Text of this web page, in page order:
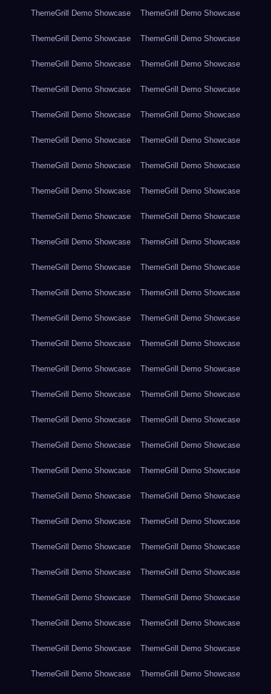
ThemeGrill Demo Showcase ThemeGrill Demo Showcase
ThemeGrill Demo Showcase ThemeGrill Demo Showcase
ThemeGrill Demo Showcase ThemeGrill Demo Showcase
ThemeGrill Demo Showcase ThemeGrill Demo Showcase
ThemeGrill Demo Showcase ThemeGrill Demo Showcase
ThemeGrill Demo Showcase ThemeGrill Demo Showcase
ThemeGrill Demo Showcase ThemeGrill Demo Showcase
ThemeGrill Demo Showcase ThemeGrill Demo Showcase
ThemeGrill Demo Showcase ThemeGrill Demo Showcase
ThemeGrill Demo Showcase ThemeGrill Demo Showcase
ThemeGrill Demo Showcase ThemeGrill Demo Showcase
ThemeGrill Demo Showcase ThemeGrill Demo Showcase
ThemeGrill Demo Showcase ThemeGrill Demo Showcase
ThemeGrill Demo Showcase ThemeGrill Demo Showcase
ThemeGrill Demo Showcase ThemeGrill Demo Showcase
ThemeGrill Demo Showcase ThemeGrill Demo Showcase
ThemeGrill Demo Showcase ThemeGrill Demo Showcase
ThemeGrill Demo Showcase ThemeGrill Demo Showcase
ThemeGrill Demo Showcase ThemeGrill Demo Showcase
ThemeGrill Demo Showcase ThemeGrill Demo Showcase
ThemeGrill Demo Showcase ThemeGrill Demo Showcase
ThemeGrill Demo Showcase ThemeGrill Demo Showcase
ThemeGrill Demo Showcase ThemeGrill Demo Showcase
ThemeGrill Demo Showcase ThemeGrill Demo Showcase
ThemeGrill Demo Showcase ThemeGrill Demo Showcase
ThemeGrill Demo Showcase ThemeGrill Demo Showcase
ThemeGrill Demo Showcase ThemeGrill Demo Showcase